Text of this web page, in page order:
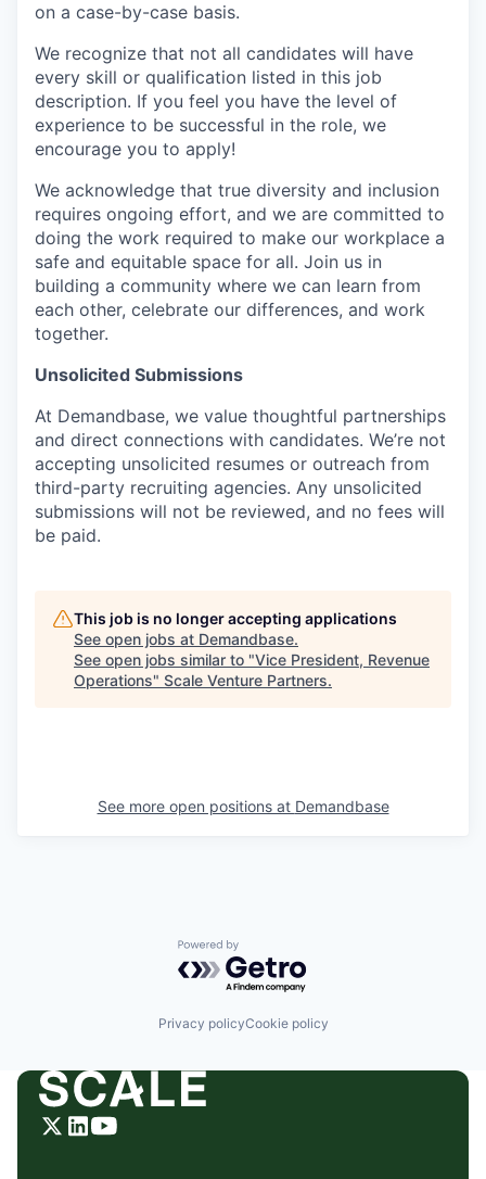
on a case-by-case basis.
We recognize that not all candidates will have
every skill or qualification listed in this job
description. If you feel you have the level of
experience to be successful in the role, we
encourage you to apply!
We acknowledge that true diversity and inclusion
requires ongoing effort, and we are committed to
doing the work required to make our workplace a
safe and equitable space for all. Join us in
building a community where we can learn from
each other, celebrate our differences, and work
together.
Unsolicited Submissions
At Demandbase, we value thoughtful partnerships
and direct connections with candidates. We’re not
accepting unsolicited resumes or outreach from
third-party recruiting agencies. Any unsolicited
submissions will not be reviewed, and no fees will
be paid.
This job is no longer accepting applications
See open jobs at Demandbase.
See open jobs similar to "Vice President, Revenue
Operations" Scale Venture Partners.
See more open positions at Demandbase
Powered by Getro.com
Privacy policyCookie policy